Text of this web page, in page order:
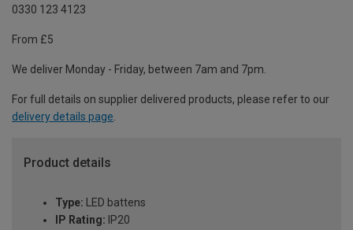
0330 123 4123
From £5
We deliver Monday - Friday, between 7am and 7pm.
For full details on supplier delivered products, please refer to our
delivery details page.
Product details
Type: LED battens
IP Rating: IP20